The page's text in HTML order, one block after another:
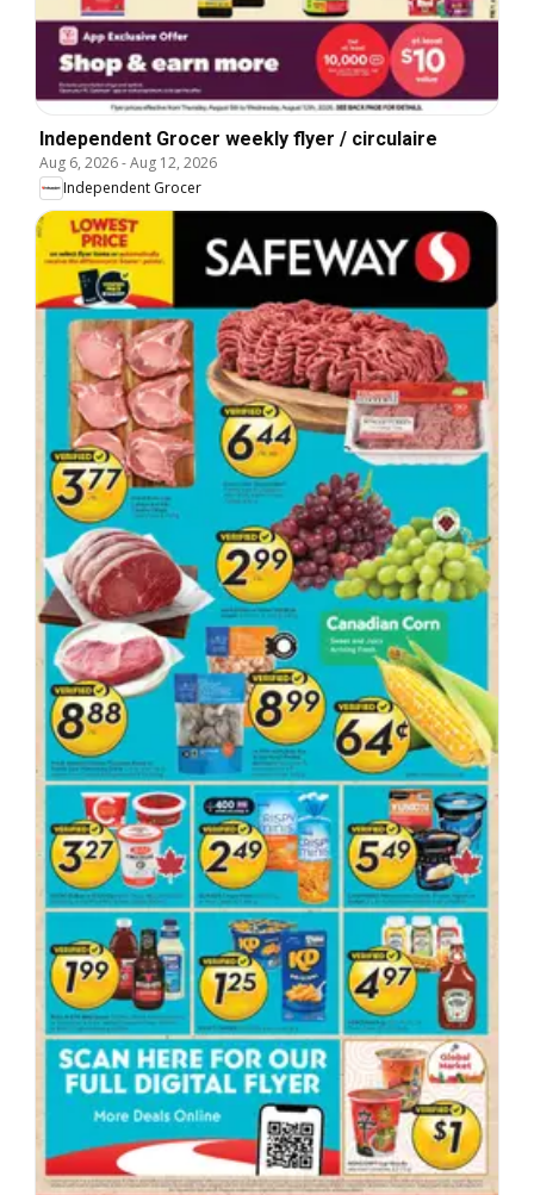
Independent Grocer weekly flyer / circulaire
Aug 6, 2026-Aug 12, 2026
Independent Grocer